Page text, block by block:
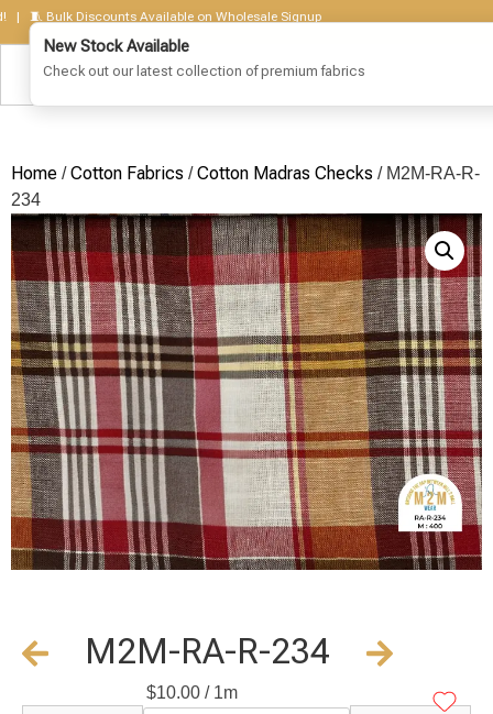
Bulk Discounts Available on Wholesale Signup
Home /Cotton Fabrics /Cotton Madras Checks / M2M-RA-R-
234
M2M-RA-R-234
$10.00/ 1m